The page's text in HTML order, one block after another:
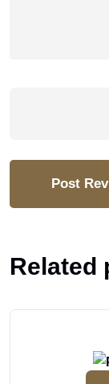
Related